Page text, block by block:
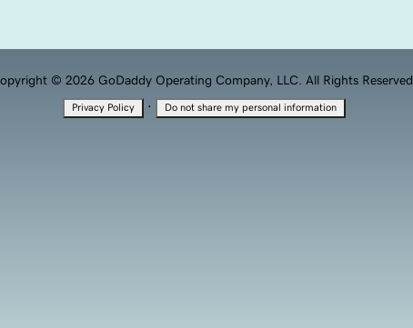
© 2026 GoDaddy Operating Company, LLC. All Rights Reserved.
Privacy Policy · Do not share my personal information